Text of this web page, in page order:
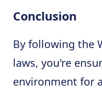
Conclusion
By following the
laws, you're
environment for